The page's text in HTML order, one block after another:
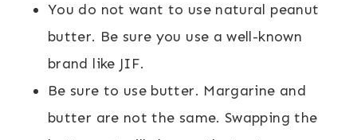
You do not want to use natural peanut
butter. Be sure you use a well-known
brand like JIF.
Be sure to use butter. Margarine and
butter are not the same. Swapping the